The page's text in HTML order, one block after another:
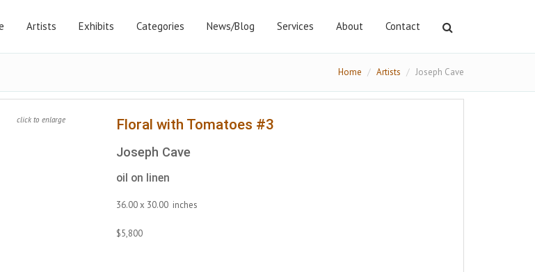
Artists Exhibits Categories News/Blog Services About Contact
Home Artists Joseph Cave
click to enlarge Floral with Tomatoes #3
Joseph Cave
oil on linen
36.00 x 30.00 inches
$5,800